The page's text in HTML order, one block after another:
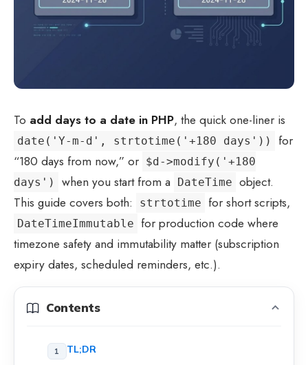
To add days to a date in PHP, the quick one-liner is
date('Y-m-d', strtotime('+180 days'))
for
“180 days from now,” or $d->modify('+180
days')
when you start from a DateTime object.
This guide covers both:
strtotime for short scripts,
DateTimeImmutable
for production code where
timezone safety and immutability matter (subscription
expiry dates, scheduled reminders, etc.).
Contents
TL;DR